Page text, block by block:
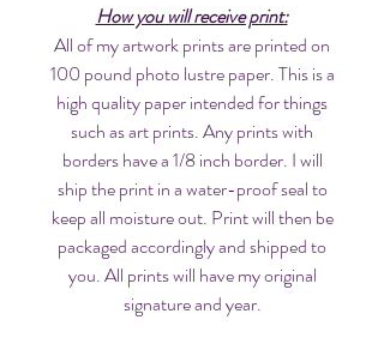
How you will receive print:
All of my artwork prints are printed on
100 pound photo lustre paper. This is a
high quality paper intended for things
such as art prints. Any prints with
borders have a 1/8 inch border. I will
ship the print in a water-proof seal to
keep all moisture out. Print will then be
packaged accordingly and shipped to
you. All prints will have my original
signature and year.